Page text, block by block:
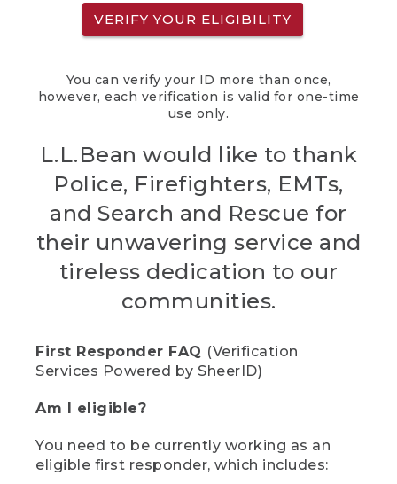
VERIFY YOUR ELIGIBILITY
You can verify your ID more than once,
however, each verification is valid for one-time
use only.
L.L.Bean would like to thank
Police, Firefighters, EMTs,
and Search and Rescue for
their unwavering service and
tireless dedication to our
communities.
First Responder FAQ (Verification
Services Powered by SheerID)
Am I eligible?
You need to be currently working as an
eligible first responder, which includes: